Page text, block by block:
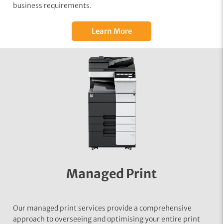
business requirements.
Learn More
Managed Print
Our managed print services provide a comprehensive
approach to overseeing and optimising your entire print